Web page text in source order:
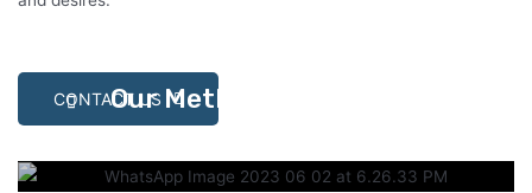
CONTACT USOur Methodlogy